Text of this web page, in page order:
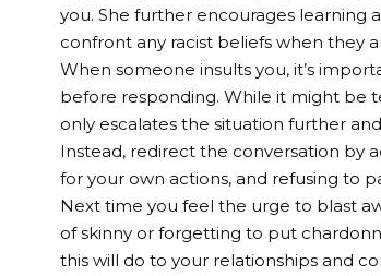
you. She further encourages learning
confront any racist beliefs when they
When someone insults you, it’s
before responding. While it might be
only escalates the situation further
Instead, redirect the conversation by
for your own actions, and refusing to
Next time you feel the urge to blast
of skinny or forgetting to put
this will do to your relationships and